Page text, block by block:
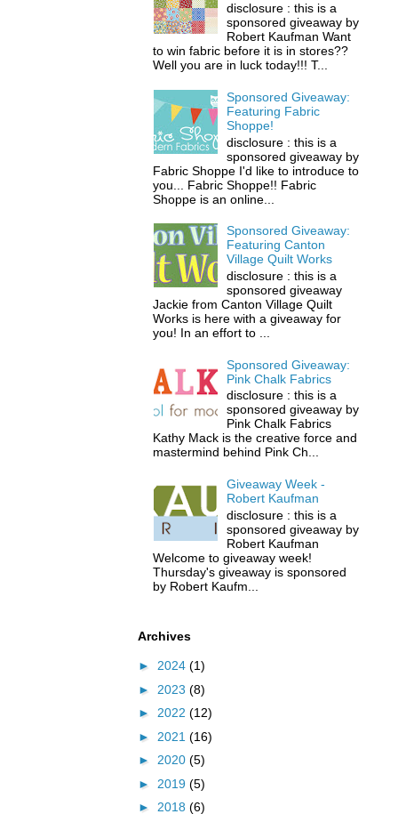
disclosure : this is a
sponsored giveaway by
Robert Kaufman Want
to win fabric before it is in stores??
Well you are in luck today!!! T...
Sponsored Giveaway:
Featuring Fabric
Shoppe!
disclosure : this is a
sponsored giveaway by
Fabric Shoppe I'd like to introduce to
you... Fabric Shoppe!! Fabric
Shoppe is an online...
Sponsored Giveaway:
Featuring Canton
Village Quilt Works
disclosure : this is a
sponsored giveaway
Jackie from Canton Village Quilt
Works is here with a giveaway for
you! In an effort to ...
Sponsored Giveaway:
Pink Chalk Fabrics
disclosure : this is a
sponsored giveaway by
Pink Chalk Fabrics
Kathy Mack is the creative force and
mastermind behind Pink Ch...
Giveaway Week -
Robert Kaufman
disclosure : this is a
sponsored giveaway by
Robert Kaufman
Welcome to giveaway week!
Thursday's giveaway is sponsored
by Robert Kaufm...
Archives
► 2024 (1)
► 2023 (8)
► 2022 (12)
► 2021 (16)
► 2020 (5)
► 2019 (5)
► 2018 (6)